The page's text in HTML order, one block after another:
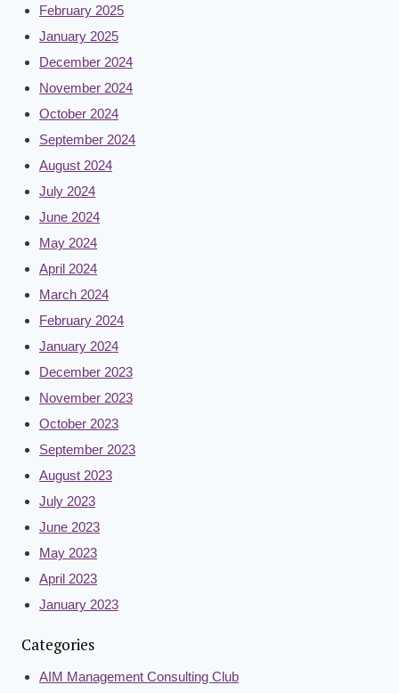
February 2025
January 2025
December 2024
November 2024
October 2024
September 2024
August 2024
July 2024
June 2024
May 2024
April 2024
March 2024
February 2024
January 2024
December 2023
November 2023
October 2023
September 2023
August 2023
July 2023
June 2023
May 2023
April 2023
January 2023
Categories
AIM Management Consulting Club